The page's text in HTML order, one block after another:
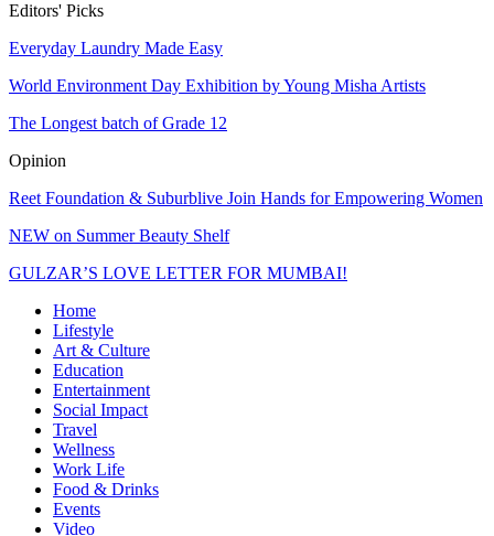
Editors' Picks
Everyday Laundry Made Easy
World Environment Day Exhibition by Young Misha Artists
The Longest batch of Grade 12
Opinion
Reet Foundation & Suburblive Join Hands for Empowering Women
NEW on Summer Beauty Shelf
GULZAR’S LOVE LETTER FOR MUMBAI!
Home
Lifestyle
Art & Culture
Education
Entertainment
Social Impact
Travel
Wellness
Work Life
Food & Drinks
Events
Video